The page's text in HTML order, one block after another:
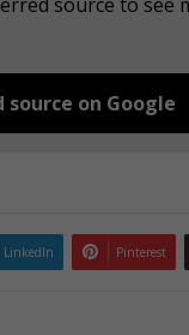
on Google
LinkedIn Pinterest